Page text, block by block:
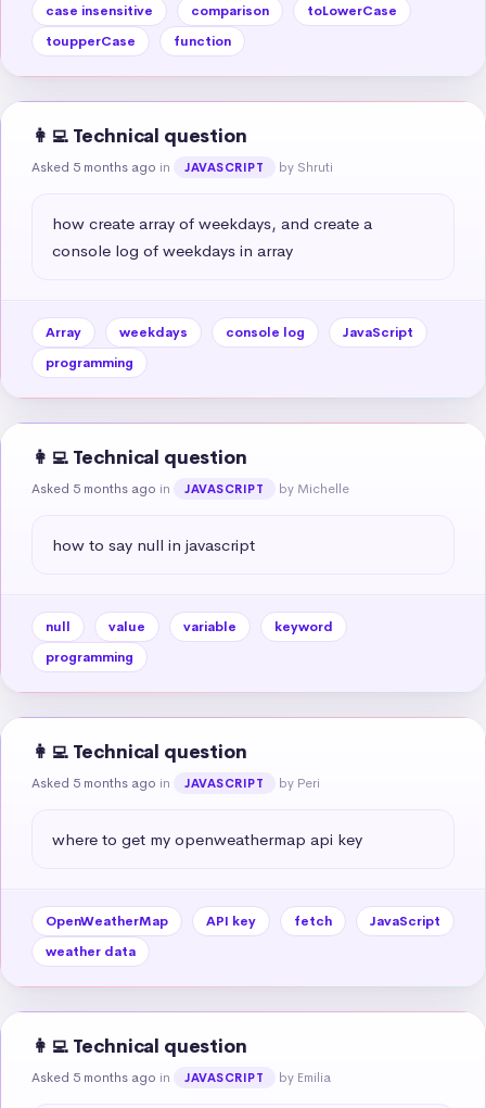
case insensitive comparison
toLowerCase
toupperCase
function
👩‍💻 Technical question
Asked 5 months ago in JAVASCRIPT by Shruti
how create array of weekdays, and create a
console log of weekdays in array
Array weekdays console log
JavaScript
programming
👩‍💻 Technical question
Asked 5 months ago in JAVASCRIPT by Michelle
how to say null in javascript
null value variable
keyword
programming
👩‍💻 Technical question
Asked 5 months ago in JAVASCRIPT by Peri
where to get my openweathermap api key
OpenWeatherMap API key fetch
JavaScript
weather data
👩‍💻 Technical question
Asked 5 months ago in JAVASCRIPT by Emilia